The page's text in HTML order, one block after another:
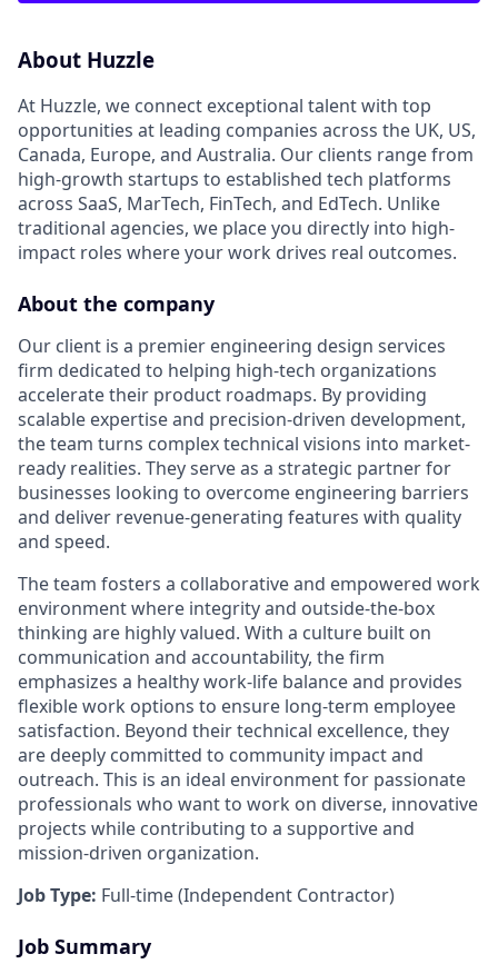
About Huzzle
At Huzzle, we connect exceptional talent with top
opportunities at leading companies across the UK, US,
Canada, Europe, and Australia. Our clients range from
high-growth startups to established tech platforms
across SaaS, MarTech, FinTech, and EdTech. Unlike
traditional agencies, we place you directly into high-
impact roles where your work drives real outcomes.
About the company
Our client is a premier engineering design services
firm dedicated to helping high-tech organizations
accelerate their product roadmaps. By providing
scalable expertise and precision-driven development,
the team turns complex technical visions into market-
ready realities. They serve as a strategic partner for
businesses looking to overcome engineering barriers
and deliver revenue-generating features with quality
and speed.
The team fosters a collaborative and empowered work
environment where integrity and outside-the-box
thinking are highly valued. With a culture built on
communication and accountability, the firm
emphasizes a healthy work-life balance and provides
flexible work options to ensure long-term employee
satisfaction. Beyond their technical excellence, they
are deeply committed to community impact and
outreach. This is an ideal environment for passionate
professionals who want to work on diverse, innovative
projects while contributing to a supportive and
mission-driven organization.
Job Type: Full-time (Independent Contractor)
Job Summary